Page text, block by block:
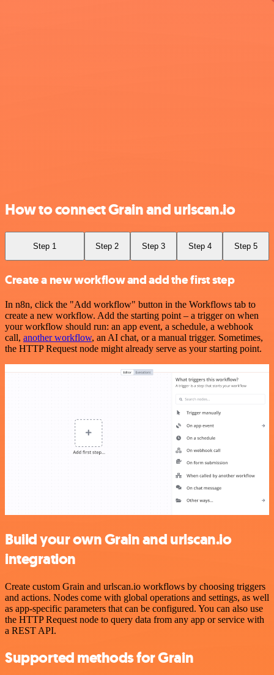
How to connect Grain and urlscan.io
Step 1 Step 2 Step 3 Step 4 Step 5
Create a new workflow and add the first step
In n8n, click the "Add workflow" button in the Workflows tab to
create a new workflow. Add the starting point – a trigger on when
your workflow should run: an app event, a schedule, a webhook
call, another workflow, an AI chat, or a manual trigger. Sometimes,
the HTTP Request node might already serve as your starting point.
Build your own Grain and urlscan.io
integration
Create custom Grain and urlscan.io workflows by choosing triggers
and actions. Nodes come with global operations and settings, as well
as app-specific parameters that can be configured. You can also use
the HTTP Request node to query data from any app or service with
a REST API.
Supported methods for Grain